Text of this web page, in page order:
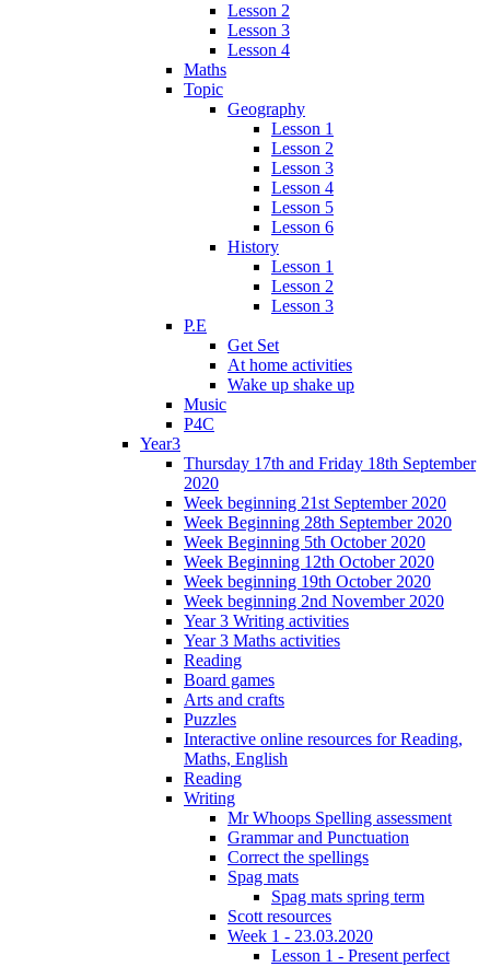
Lesson 2
Lesson 3
Lesson 4
Maths
Topic
Geography
Lesson 1
Lesson 2
Lesson 3
Lesson 4
Lesson 5
Lesson 6
History
Lesson 1
Lesson 2
Lesson 3
P.E
Get Set
At home activities
Wake up shake up
Music
P4C
Year3
Thursday 17th and Friday 18th September
2020
Week beginning 21st September 2020
Week Beginning 28th September 2020
Week Beginning 5th October 2020
Week Beginning 12th October 2020
Week beginning 19th October 2020
Week beginning 2nd November 2020
Year 3 Writing activities
Year 3 Maths activities
Reading
Board games
Arts and crafts
Puzzles
Interactive online resources for Reading,
Maths, English
Reading
Writing
Mr Whoops Spelling assessment
Grammar and Punctuation
Correct the spellings
Spag mats
Spag mats spring term
Scott resources
Week 1 - 23.03.2020
Lesson 1 - Present perfect